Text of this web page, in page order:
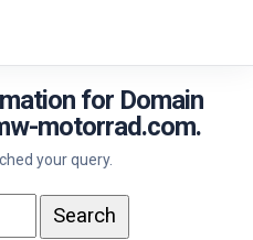
for Domain
motorrad.com.
your query.